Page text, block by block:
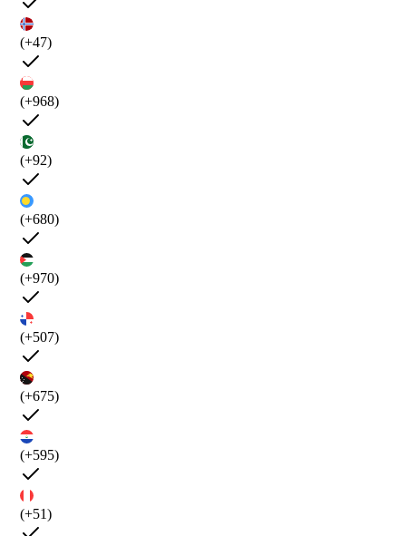
(+47)
(+968)
(+92)
(+680)
(+970)
(+507)
(+675)
(+595)
(+51)